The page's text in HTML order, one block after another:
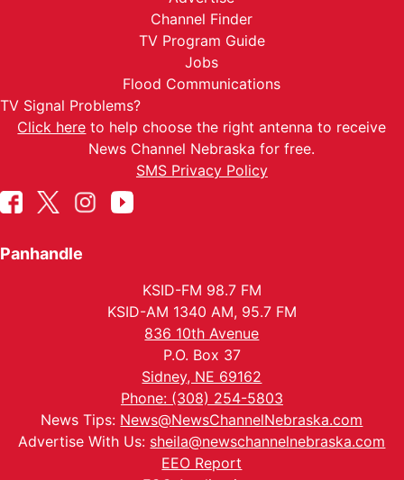
Channel Finder
TV Program Guide
Jobs
Flood Communications
TV Signal Problems?
Click here to help choose the right antenna to receive
News Channel Nebraska for free.
SMS Privacy Policy
Panhandle
KSID-FM 98.7 FM
KSID-AM 1340 AM, 95.7 FM
836 10th Avenue
P.O. Box 37
Sidney, NE 69162
Phone: (308) 254-5803
News Tips: News@NewsChannelNebraska.com
Advertise With Us: sheila@newschannelnebraska.com
EEO Report